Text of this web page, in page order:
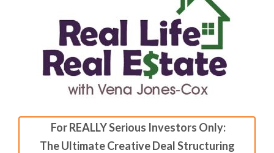
For REALLY Serious Investors Only:
The Ultimate Creative Deal Structuring